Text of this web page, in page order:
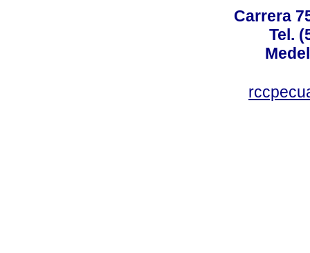
Carrera
Tel.